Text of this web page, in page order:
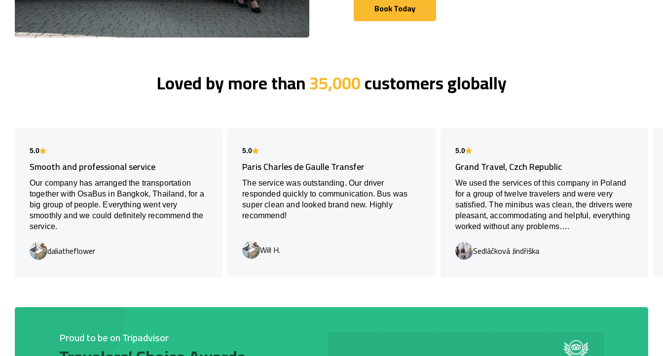
Book Today
Book Today
Loved by more than35,000customers globally
5.0
Smooth and professional service
Our company has arranged the transportation
together with OsaBus in Bangkok, Thailand, for a
big group of people. Everything went very
smoothly and we could definitely recommend the
service.
daliatheflower
5.0
Paris Charles de Gaulle Transfer
The service was outstanding. Our driver
responded quickly to communication. Bus was
super clean and looked brand new. Highly
recommend!
Will H.
5.0
Grand Travel, Czch Republic
We used the services of this company in Poland
for a group of twelve travelers and were very
satisfied. The minibus was clean, the drivers were
pleasant, accommodating and helpful, everything
worked without any problems….
Sedláčková Jindřiška
Proud to be on Tripadvisor